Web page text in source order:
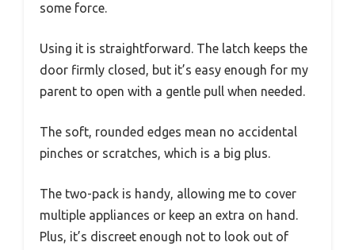
some force.
Using it is straightforward. The latch keeps the
door firmly closed, but it’s easy enough for my
parent to open with a gentle pull when needed.
The soft, rounded edges mean no accidental
pinches or scratches, which is a big plus.
The two-pack is handy, allowing me to cover
multiple appliances or keep an extra on hand.
Plus, it’s discreet enough not to look out of